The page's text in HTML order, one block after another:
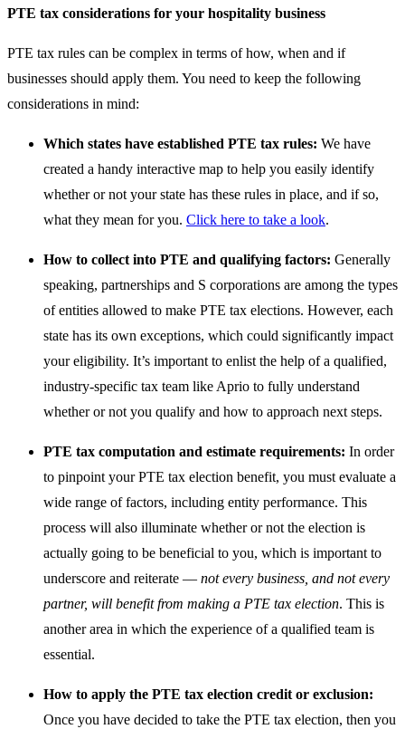
PTE tax considerations for your hospitality business
PTE tax rules can be complex in terms of how, when and if
businesses should apply them. You need to keep the following
considerations in mind:
Which states have established PTE tax rules: We have
created a handy interactive map to help you easily identify
whether or not your state has these rules in place, and if so,
what they mean for you. Click here to take a look.
How to collect into PTE and qualifying factors: Generally
speaking, partnerships and S corporations are among the types
of entities allowed to make PTE tax elections. However, each
state has its own exceptions, which could significantly impact
your eligibility. It’s important to enlist the help of a qualified,
industry-specific tax team like Aprio to fully understand
whether or not you qualify and how to approach next steps.
PTE tax computation and estimate requirements: In order
to pinpoint your PTE tax election benefit, you must evaluate a
wide range of factors, including entity performance. This
process will also illuminate whether or not the election is
actually going to be beneficial to you, which is important to
underscore and reiterate — not every business, and not every
partner, will benefit from making a PTE tax election. This is
another area in which the experience of a qualified team is
essential.
How to apply the PTE tax election credit or exclusion:
Once you have decided to take the PTE tax election, then you